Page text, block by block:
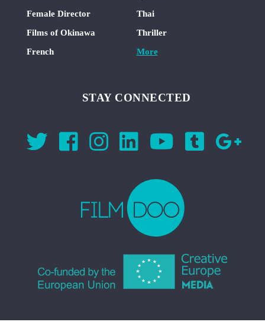
Female Director
Films of Okinawa
French
Thai
Thriller
More
STAY CONNECTED